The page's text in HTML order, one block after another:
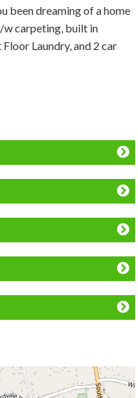
been dreaming of a home
w carpeting, built in
Laundry, and 2 car